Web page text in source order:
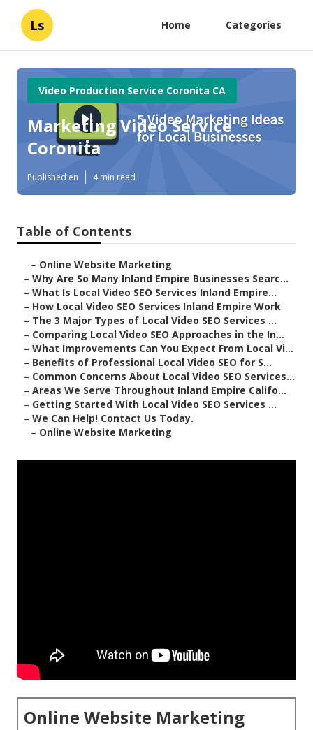
Ls Home Categories
Video Production Service Coronita CA
Marketing Video Service
Coronita
Published en 4 min read
Table of Contents
– Online Website Marketing
– Why Are So Many Inland Empire Businesses Searc...
– What Is Local Video SEO Services Inland Empire...
– How Local Video SEO Services Inland Empire Work
– The 3 Major Types of Local Video SEO Services ...
– Comparing Local Video SEO Approaches in the In...
– What Improvements Can You Expect From Local Vi...
– Benefits of Professional Local Video SEO for S...
– Common Concerns About Local Video SEO Services...
– Areas We Serve Throughout Inland Empire Califo...
– Getting Started With Local Video SEO Services ...
– We Can Help! Contact Us Today.
– Online Website Marketing
Online Website Marketing